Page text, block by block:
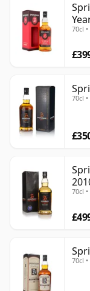
70cl
70cl
70cl
70cl